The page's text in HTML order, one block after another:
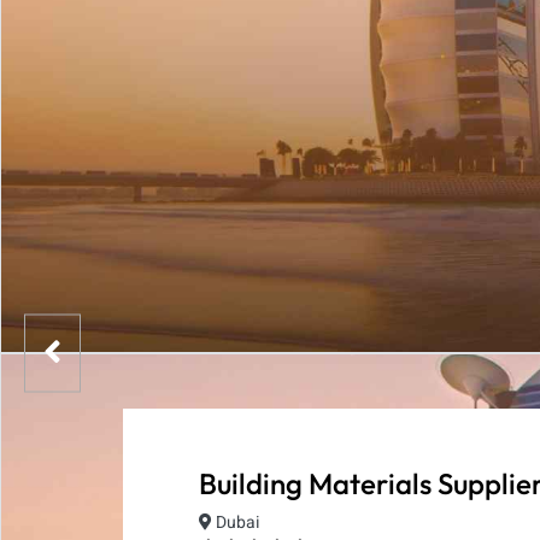
Building Materials
Dubai